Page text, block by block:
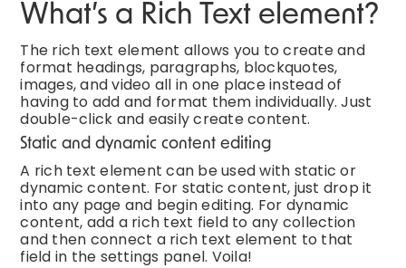
What’s a Rich Text element?
The rich text element allows you to create and
format headings, paragraphs, blockquotes,
images, and video all in one place instead of
having to add and format them individually. Just
double-click and easily create content.
Static and dynamic content editing
A rich text element can be used with static or
dynamic content. For static content, just drop it
into any page and begin editing. For dynamic
content, add a rich text field to any collection
and then connect a rich text element to that
field in the settings panel. Voila!